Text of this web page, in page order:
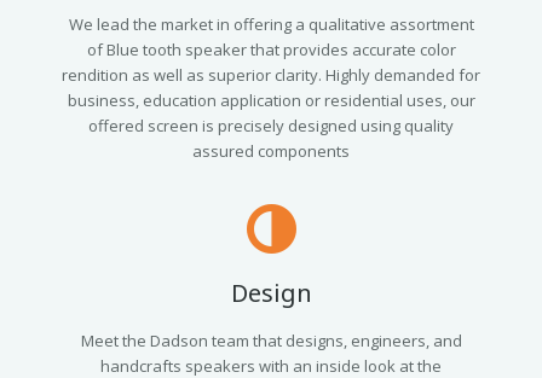
We lead the market in offering a qualitative assortment
of Blue tooth speaker that provides accurate color
rendition as well as superior clarity. Highly demanded for
business, education application or residential uses, our
offered screen is precisely designed using quality
assured components
Design
Meet the Dadson team that designs, engineers, and
handcrafts speakers with an inside look at the